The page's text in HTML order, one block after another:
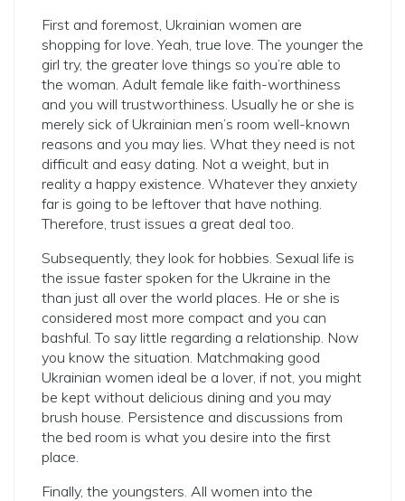
First and foremost, Ukrainian women are
shopping for love. Yeah, true love. The younger the
girl try, the greater love things so you’re able to
the woman. Adult female like faith-worthiness
and you will trustworthiness. Usually he or she is
merely sick of Ukrainian men’s room well-known
reasons and you may lies. What they need is not
difficult and easy dating. Not a weight, but in
reality a happy existence. Whatever they anxiety
far is going to be leftover that have nothing.
Therefore, trust issues a great deal too.
Subsequently, they look for hobbies. Sexual life is
the issue faster spoken for the Ukraine in the
than just all over the world places. He or she is
considered most more compact and you can
bashful. To say little regarding a relationship. Now
you know the situation. Matchmaking good
Ukrainian women ideal be a lover, if not, you might
be kept without delicious dining and you may
brush house. Persistence and discussions from
the bed room is what you desire into the first
place.
Finally, the youngsters. All women into the